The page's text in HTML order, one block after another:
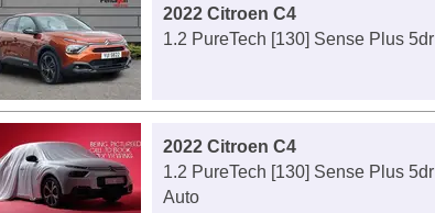
2022 Citroen C4
1.2 PureTech [130] Sense Plus 5dr
2022 Citroen C4
1.2 PureTech [130] Sense Plus 5dr
Auto